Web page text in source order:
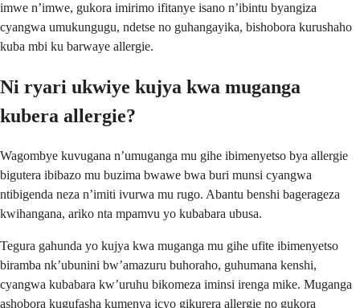
imwe n’imwe, gukora imirimo ifitanye isano n’ibintu byangiza
cyangwa umukungugu, ndetse no guhangayika, bishobora kurushaho
kuba mbi ku barwaye allergie.
Ni ryari ukwiye kujya kwa muganga
kubera allergie?
Wagombye kuvugana n’umuganga mu gihe ibimenyetso bya allergie
bigutera ibibazo mu buzima bwawe bwa buri munsi cyangwa
ntibigenda neza n’imiti ivurwa mu rugo. Abantu benshi bagerageza
kwihangana, ariko nta mpamvu yo kubabara ubusa.
Tegura gahunda yo kujya kwa muganga mu gihe ufite ibimenyetso
biramba nk’ubunini bw’amazuru buhoraho, guhumana kenshi,
cyangwa kubabara kw’uruhu bikomeza iminsi irenga mike. Muganga
ashobora kugufasha kumenya icyo gikurera allergie no gukora